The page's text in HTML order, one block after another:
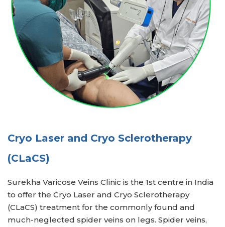
Cryo Laser and Cryo Sclerotherapy
(CLaCS)
Surekha Varicose Veins Clinic is the 1st centre in India
to offer the Cryo Laser and Cryo Sclerotherapy
(CLaCS) treatment for the commonly found and
much-neglected spider veins on legs. Spider veins,